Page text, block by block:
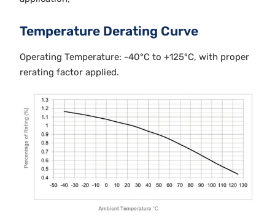
Temperature Derating Curve
Operating Temperature: -40°C to +125°C, with proper
rerating factor applied.